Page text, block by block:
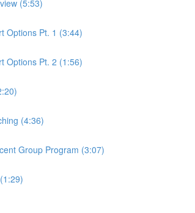
(5:53)
Options Pt. 1 (3:44)
Options Pt. 2 (1:56)
(4:36)
Group Program (3:07)